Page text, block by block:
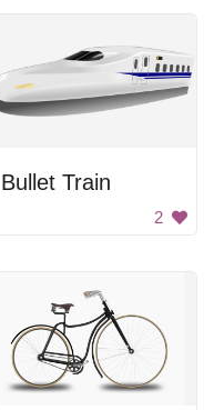
Bullet Train
2